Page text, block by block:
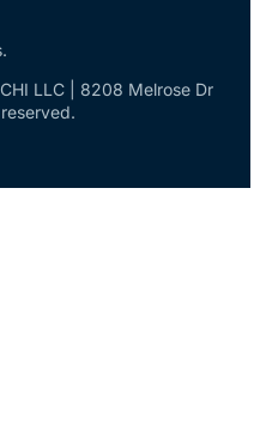
LLC | 8208 Melrose Dr